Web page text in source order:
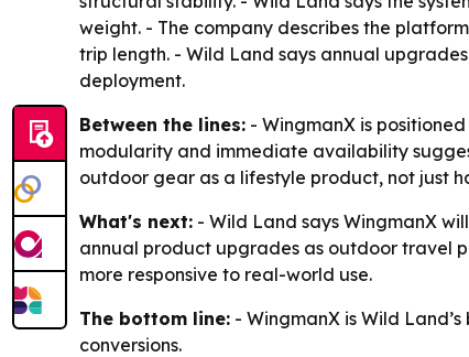
weight. - The company describes the
trip length. - Wild Land says annual
deployment.
Between the lines: - WingmanX is
modularity and immediate availability
outdoor gear as a lifestyle product, not just
What's next: - Wild Land says WingmanX
annual product upgrades as outdoor travel
more responsive to real-world use.
The bottom line: - WingmanX is Wild
conversions.